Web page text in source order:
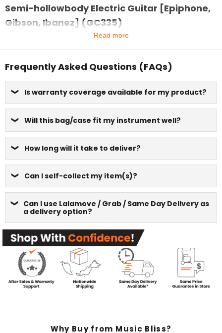
Semi-hollowbody Electric Guitar [Epiphone,
Gibson, Ibanez] (GC335)
Read more
Frequently Asked Questions (FAQs)
Is warranty coverage available for my product?
Will this bag/case fit my instrument well?
How long will it take to deliver?
Can I self-collect my item(s)?
Can I use Lalamove / Grab / Same Day Delivery as
a delivery option?
Why Buy from Music Bliss?